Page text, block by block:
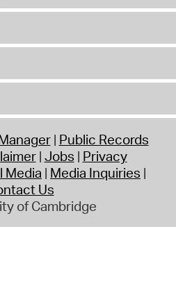
Public Records
Jobs Privacy
Media Media Inquiries
Us
of Cambridge